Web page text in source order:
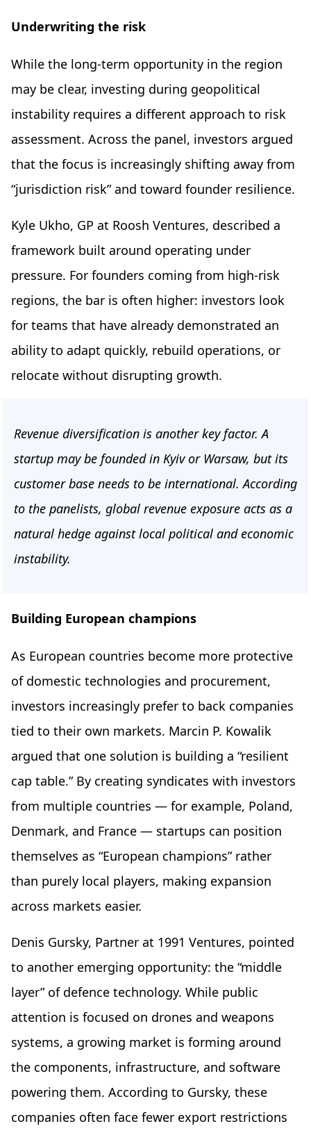
Underwriting the risk
While the long-term opportunity in the region
may be clear, investing during geopolitical
instability requires a different approach to risk
assessment. Across the panel, investors argued
that the focus is increasingly shifting away from
“jurisdiction risk” and toward founder resilience.
Kyle Ukho, GP at Roosh Ventures, described a
framework built around operating under
pressure. For founders coming from high-risk
regions, the bar is often higher: investors look
for teams that have already demonstrated an
ability to adapt quickly, rebuild operations, or
relocate without disrupting growth.
Revenue diversification is another key factor. A
startup may be founded in Kyiv or Warsaw, but its
customer base needs to be international. According
to the panelists, global revenue exposure acts as a
natural hedge against local political and economic
instability.
Building European champions
As European countries become more protective
of domestic technologies and procurement,
investors increasingly prefer to back companies
tied to their own markets. Marcin P. Kowalik
argued that one solution is building a “resilient
cap table.” By creating syndicates with investors
from multiple countries — for example, Poland,
Denmark, and France — startups can position
themselves as “European champions” rather
than purely local players, making expansion
across markets easier.
Denis Gursky, Partner at 1991 Ventures, pointed
to another emerging opportunity: the “middle
layer” of defence technology. While public
attention is focused on drones and weapons
systems, a growing market is forming around
the components, infrastructure, and software
powering them. According to Gursky, these
companies often face fewer export restrictions